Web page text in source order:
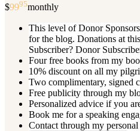
$9995monthly
This level of Donor
for the blog. Donations at
Subscriber? Donor
Four free books from my
10% discount on all my
Two complimentary, signed
Free publicity through my
Personalized advice if you
Book me for a speaking
Contact through my personal